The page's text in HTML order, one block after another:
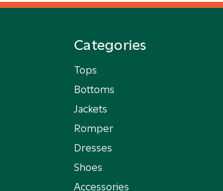
Categories
Tops
Bottoms
Jackets
Romper
Dresses
Shoes
Accessories